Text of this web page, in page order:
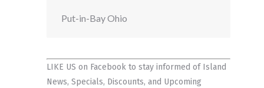
Put-in-Bay Ohio
LIKE US on Facebookto stay informed of Island
News, Specials, Discounts, and Upcoming